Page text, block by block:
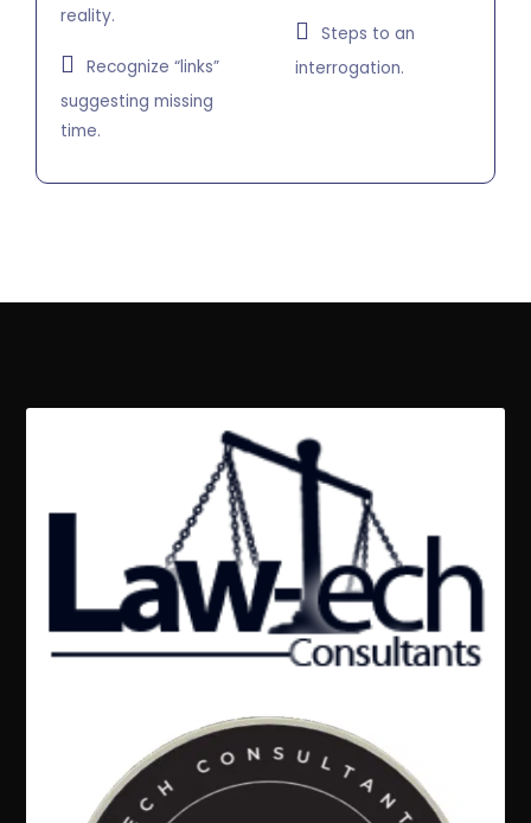
reality.
Recognize “links”
suggesting missing
time.
Steps to an
interrogation.